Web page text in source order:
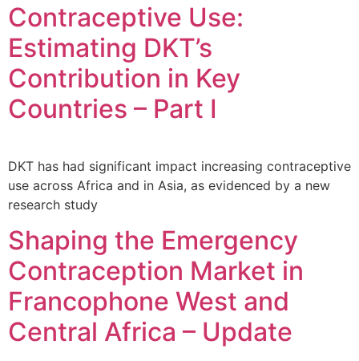
Contraceptive Use:
Estimating DKT’s
Contribution in Key
Countries – Part I
DKT has had significant impact increasing contraceptive
use across Africa and in Asia, as evidenced by a new
research study
Shaping the Emergency
Contraception Market in
Francophone West and
Central Africa – Update